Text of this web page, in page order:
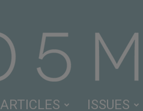
ARTICLES ISSUES